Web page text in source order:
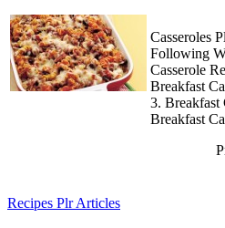
Casseroles
Following
Casserole
Breakfast
3. Breakfast
Breakfast
Recipes Plr Articles